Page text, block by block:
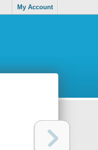
My Account